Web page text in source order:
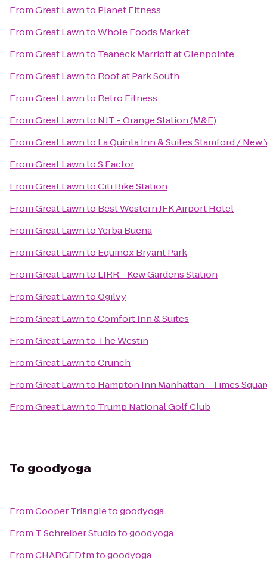
FromGreat Lawnto Planet Fitness
FromGreat LawntoWhole Foods Market
FromGreat Lawnto Teaneck Marriott at Glenpointe
FromGreat Lawnto Roof at Park South
FromGreat Lawnto Retro Fitness
FromGreat Lawnto NJT - Orange Station (M&E)
FromGreat Lawnto La Quinta Inn & Suites Stamford / New
FromGreat LawntoS Factor
FromGreat LawntoCiti Bike Station
FromGreat Lawnto Best Western JFK Airport Hotel
FromGreat LawntoYerba Buena
FromGreat Lawnto Equinox Bryant Park
FromGreat Lawnto LIRR - Kew Gardens Station
FromGreat LawntoOgilvy
FromGreat LawntoComfort Inn & Suites
FromGreat Lawnto The Westin
FromGreat LawntoCrunch
FromGreat Lawnto Hampton Inn Manhattan - Times
FromGreat Lawnto Trump National Golf Club
To goodyoga
FromCooper Triangletogoodyoga
From T Schreiber Studiotogoodyoga
FromCHARGED.fmtogoodyoga